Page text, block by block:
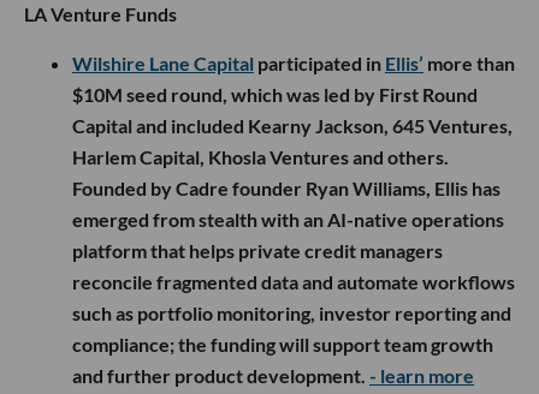
LA Venture Funds
Wilshire Lane Capital participated in Ellis’ more than
$10M seed round, which was led by First Round
Capital and included Kearny Jackson, 645 Ventures,
Harlem Capital, Khosla Ventures and others.
Founded by Cadre founder Ryan Williams, Ellis has
emerged from stealth with an AI-native operations
platform that helps private credit managers
reconcile fragmented data and automate workflows
such as portfolio monitoring, investor reporting and
compliance; the funding will support team growth
and further product development. - learn more